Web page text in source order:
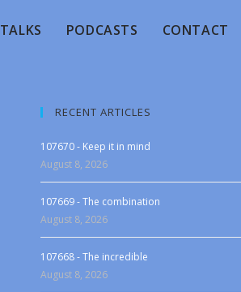
TALKS PODCASTS CONTACT
RECENT ARTICLES
107670 - Keep it in mind
August 8, 2026
107669 - The combination
August 8, 2026
107668 - The incredible
August 8, 2026